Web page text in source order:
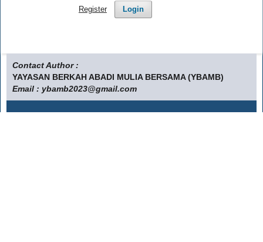
Login
Register
Contact Author :
YAYASAN BERKAH ABADI MULIA BERSAMA (YBAMB)
Email : ybamb2023@gmail.com